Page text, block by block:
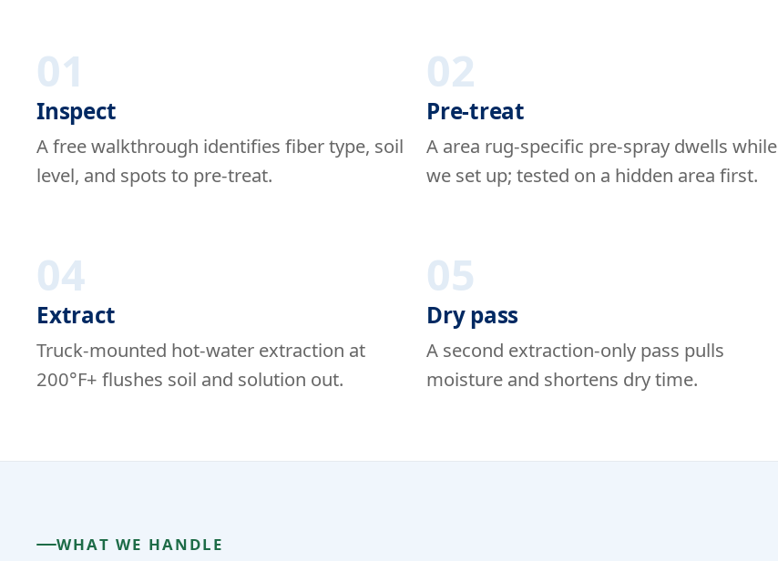
01
Inspect
A free walkthrough identifies fiber type, soil
level, and spots to pre-treat.
02
Pre-treat
A area rug-specific pre-spray dwells while
we set up; tested on a hidden area first.
04
Extract
Truck-mounted hot-water extraction at
200°F+ flushes soil and solution out.
05
Dry pass
A second extraction-only pass pulls
moisture and shortens dry time.
WHAT WE HANDLE